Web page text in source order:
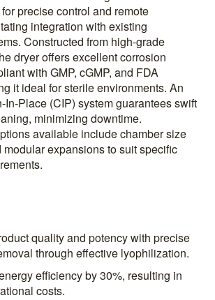
precise control and remote
integration with existing
Constructed from high-grade
dryer offers excellent corrosion
with GMP, cGMP, and FDA
it ideal for sterile environments. An
In-Place (CIP) system guarantees swift
minimizing downtime.
available include chamber size
expansions to suit specific
quality and potency with precise
through effective lyophilization.
efficiency by 30%, resulting in
costs.